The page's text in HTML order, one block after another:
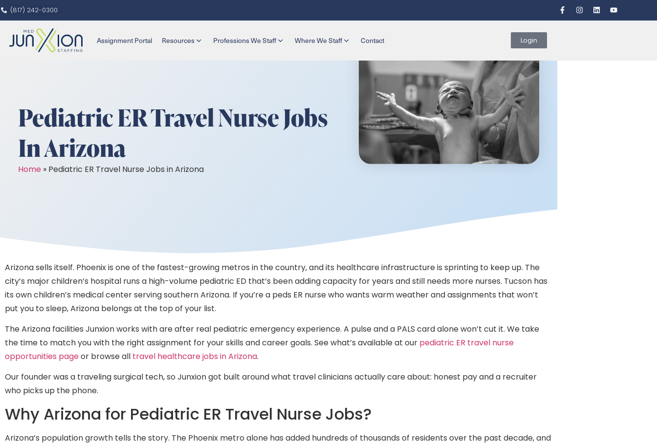
(817) 242-0300
Assignment Portal Resources Professions We Staff Where We Staff Contact Login
Pediatric ER Travel Nurse Jobs
In Arizona
Home» Pediatric ER Travel Nurse Jobs in Arizona
Arizona sells itself. Phoenix is one of the fastest-growing metros in the country, and its healthcare infrastructure is sprinting to keep up. The
city’s major children’s hospital runs a high-volume pediatric ED that’s been adding capacity for years and still needs more nurses. Tucson has
its own children’s medical center serving southern Arizona. If you’re a peds ER nurse who wants warm weather and assignments that won’t
put you to sleep, Arizona belongs at the top of your list.
The Arizona facilities Junxion works with are after real pediatric emergency experience. A pulse and a PALS card alone won’t cut it. We take
the time to match you with the right assignment for your skills and career goals. See what’s available at our pediatric ER travel nurse
opportunities pageor browse all travel healthcare jobs in Arizona.
Our founder was a traveling surgical tech, so Junxion got built around what travel clinicians actually care about: honest pay and a recruiter
who picks up the phone.
Why Arizona for Pediatric ER Travel Nurse Jobs?
Arizona’s population growth tells the story. The Phoenix metro alone has added hundreds of thousands of residents over the past decade, and